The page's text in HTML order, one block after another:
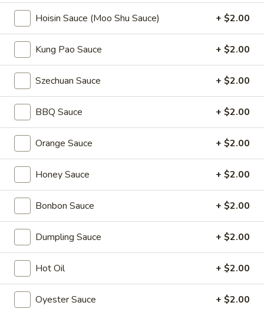
Closed Opens at 11:00AM
Store info Call us
Coupons
2L Soda Spring Roll
on Purchase
Lo Mein
Please note: requests for additional items or special
preparation may incur anextra chargenot calculated on your
online order.
Daily Value Meals
V1.
FriedV1. Fried Chicken Wings (4 Wings)
Hoisin Sauce (Moo Shu Sauce) + $2.00
Kung Pao Sauce + $2.00
Szechuan Sauce + $2.00
BBQ Sauce + $2.00
Orange Sauce + $2.00
Honey Sauce + $2.00
Bonbon Sauce + $2.00
Dumpling Sauce + $2.00
Hot Oil + $2.00
Oyester Sauce + $2.00